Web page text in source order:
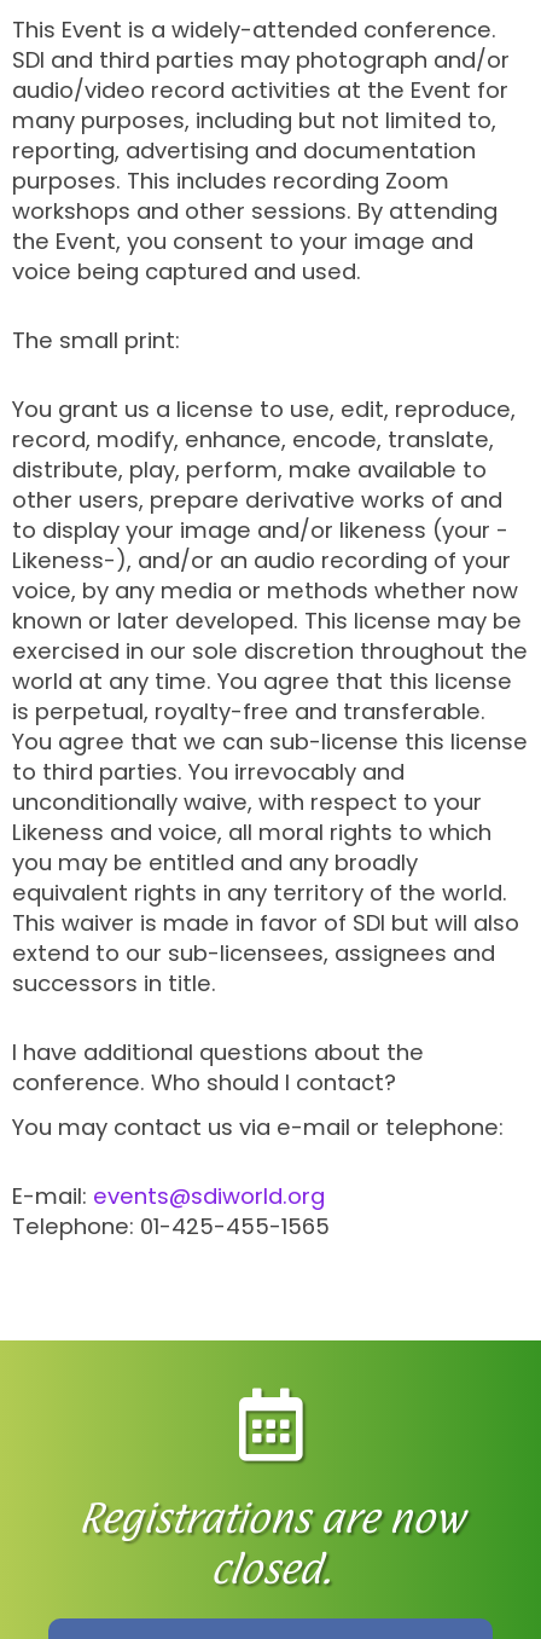
This Event is a widely-attended conference.
SDI and third parties may photograph and/or
audio/video record activities at the Event for
many purposes, including but not limited to,
reporting, advertising and documentation
purposes. This includes recording Zoom
workshops and other sessions. By attending
the Event, you consent to your image and
voice being captured and used.
The small print:
You grant us a license to use, edit, reproduce,
record, modify, enhance, encode, translate,
distribute, play, perform, make available to
other users, prepare derivative works of and
to display your image and/or likeness (your -
Likeness-), and/or an audio recording of your
voice, by any media or methods whether now
known or later developed. This license may be
exercised in our sole discretion throughout the
world at any time. You agree that this license
is perpetual, royalty-free and transferable.
You agree that we can sub-license this license
to third parties. You irrevocably and
unconditionally waive, with respect to your
Likeness and voice, all moral rights to which
you may be entitled and any broadly
equivalent rights in any territory of the world.
This waiver is made in favor of SDI but will also
extend to our sub-licensees, assignees and
successors in title.
I have additional questions about the
conference. Who should I contact?
You may contact us via e-mail or telephone:
E-mail: events@sdiworld.org
Telephone: 01-425-455-1565
Registrations are now
closed.